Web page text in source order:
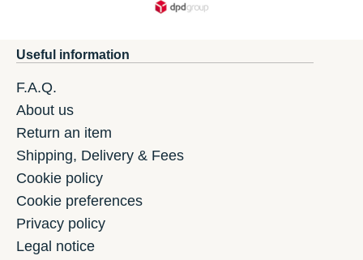
Useful information
F.A.Q.
About us
Return an item
Shipping, Delivery & Fees
Cookie policy
Cookie preferences
Privacy policy
Legal notice